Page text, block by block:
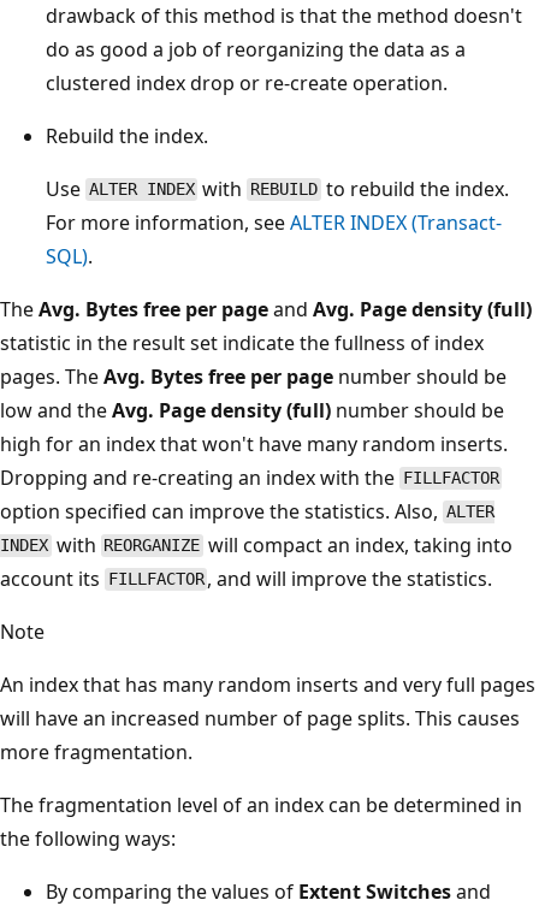
drawback of this method is that the method doesn't
do as good a job of reorganizing the data as a
clustered index drop or re-create operation.
Rebuild the index.
Use ALTER INDEX with REBUILD to rebuild the index.
For more information, seeALTER INDEX (Transact-
SQL).
TheAvg. Bytes free per pageand Avg. Page density (full)
statistic in the result set indicate the fullness of index
pages. TheAvg. Bytes free per page number should be
low and theAvg. Page density (full) number should be
high for an index that won't have many random inserts.
Dropping and re-creating an index with the FILLFACTOR
option specified can improve the statistics. Also, ALTER
INDEX with REORGANIZE will compact an index, taking into
account its FILLFACTOR , and will improve the statistics.
Note
An index that has many random inserts and very full pages
will have an increased number of page splits. This causes
more fragmentation.
The fragmentation level of an index can be determined in
the following ways:
By comparing the values of Extent Switchesand